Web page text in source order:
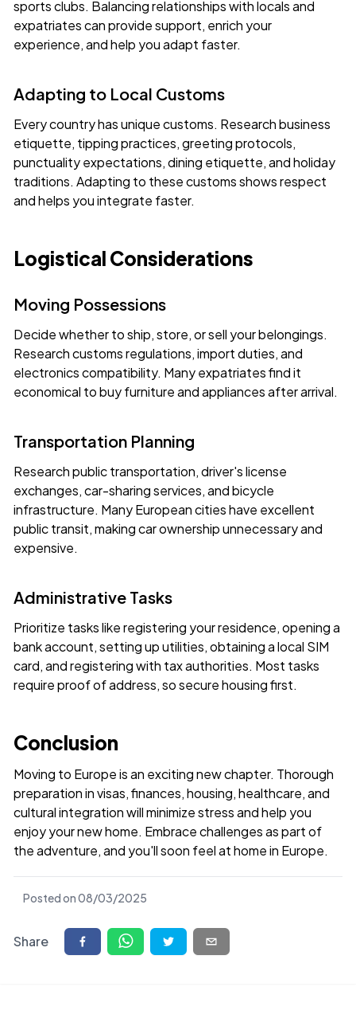
sports clubs. Balancing relationships with locals and
expatriates can provide support, enrich your
experience, and help you adapt faster.
Adapting to Local Customs
Every country has unique customs. Research business
etiquette, tipping practices, greeting protocols,
punctuality expectations, dining etiquette, and holiday
traditions. Adapting to these customs shows respect
and helps you integrate faster.
Logistical Considerations
Moving Possessions
Decide whether to ship, store, or sell your belongings.
Research customs regulations, import duties, and
electronics compatibility. Many expatriates find it
economical to buy furniture and appliances after arrival.
Transportation Planning
Research public transportation, driver's license
exchanges, car-sharing services, and bicycle
infrastructure. Many European cities have excellent
public transit, making car ownership unnecessary and
expensive.
Administrative Tasks
Prioritize tasks like registering your residence, opening a
bank account, setting up utilities, obtaining a local SIM
card, and registering with tax authorities. Most tasks
require proof of address, so secure housing first.
Conclusion
Moving to Europe is an exciting new chapter. Thorough
preparation in visas, finances, housing, healthcare, and
cultural integration will minimize stress and help you
enjoy your new home. Embrace challenges as part of
the adventure, and you'll soon feel at home in Europe.
Posted on08/03/2025
Share